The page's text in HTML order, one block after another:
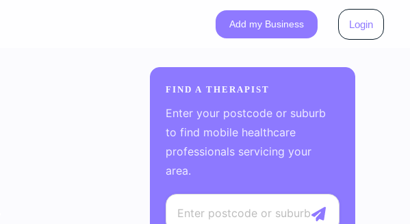
Add my Business Login
FIND A THERAPIST
Enter your postcode or suburb
to find mobile healthcare
professionals servicing your
area.